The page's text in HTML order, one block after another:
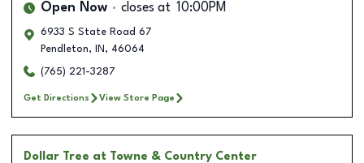
Open Now closes at 10:00PM
6933 S State Road 67
Pendleton, IN , 46064
(765) 221-3287
Get Directions View Store Page
Dollar Tree at Towne & Country Center